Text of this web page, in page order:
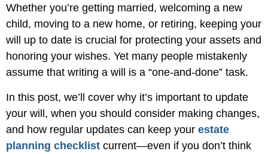
Whether you’re getting married, welcoming a new
child, moving to a new home, or retiring, keeping your
will up to date is crucial for protecting your assets and
honoring your wishes. Yet many people mistakenly
assume that writing a will is a “one-and-done” task.
In this post, we’ll cover why it’s important to update
your will, when you should consider making changes,
and how regular updates can keep your estate
planning checklist current—even if you don’t think